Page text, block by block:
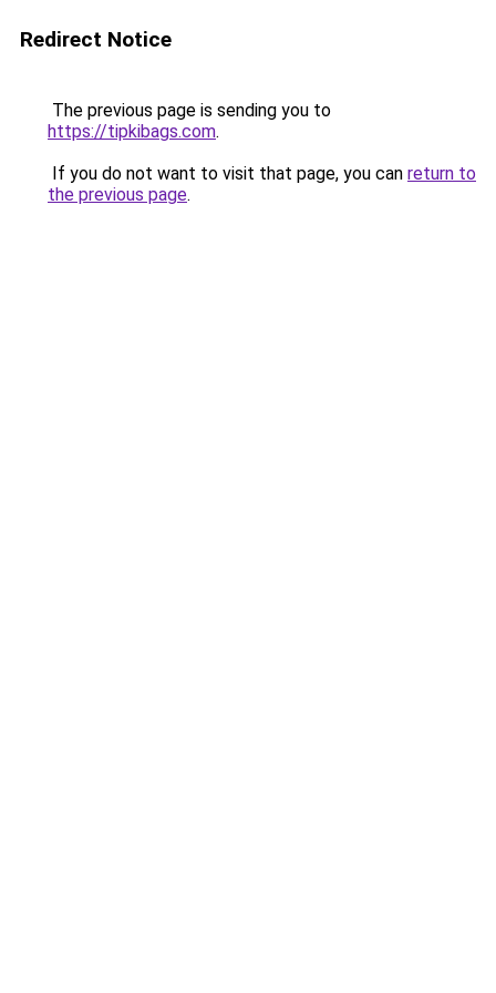
Redirect Notice
The previous page is sending you to
https://tipkibags.com.
If you do not want to visit that page, you can return to
the previous page.